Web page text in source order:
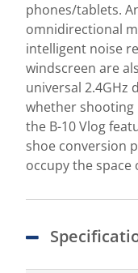
phones/tablets.
omnidirectional
intelligent noise
windscreen are
universal 2.4GHz
whether shooting
the B-10 Vlog
shoe conversion
occupy the space